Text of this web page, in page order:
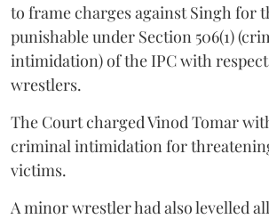
to frame charges against Singh for
punishable under Section 506(1)
intimidation) of the IPC with
wrestlers.
The Court charged Vinod Tomar
criminal intimidation for
victims.
A minor wrestler had also levelled